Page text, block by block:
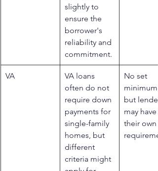
slightly to
ensure the
borrower's
reliability and
commitment.
​VA
​VA loans
often do not
require down
payments for
single-family
homes, but
different
criteria might
​No set
minimum,
but
may have
their own